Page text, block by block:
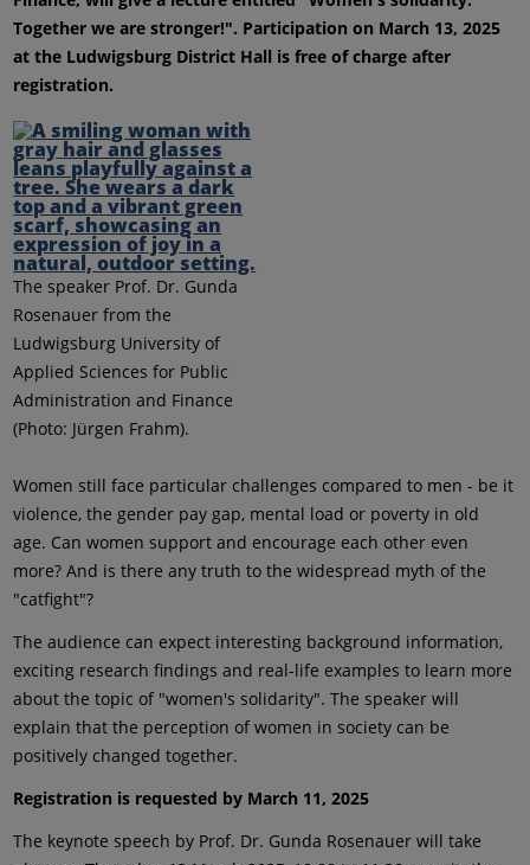
Together we are stronger!". Participation on March 13, 2025
at the Ludwigsburg District Hall is free of charge after
registration.
The speaker Prof. Dr. Gunda
Rosenauer from the
Ludwigsburg University of
Applied Sciences for Public
Administration and Finance
(Photo: Jürgen Frahm).
Women still face particular challenges compared to men - be it
violence, the gender pay gap, mental load or poverty in old
age. Can women support and encourage each other even
more? And is there any truth to the widespread myth of the
"catfight"?
The audience can expect interesting background information,
exciting research findings and real-life examples to learn more
about the topic of "women's solidarity". The speaker will
explain that the perception of women in society can be
positively changed together.
Registration is requested by March 11, 2025
The keynote speech by Prof. Dr. Gunda Rosenauer will take